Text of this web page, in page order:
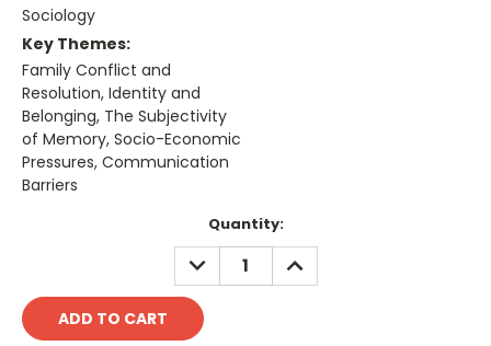
Sociology
Key Themes:
Family Conflict and
Resolution, Identity and
Belonging, The Subjectivity
of Memory, Socio-Economic
Pressures, Communication
Barriers
Quantity:
DECREASE
QUANTITY:
INCREASE
QUANTITY: